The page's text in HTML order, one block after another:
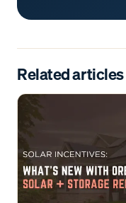
Related articles